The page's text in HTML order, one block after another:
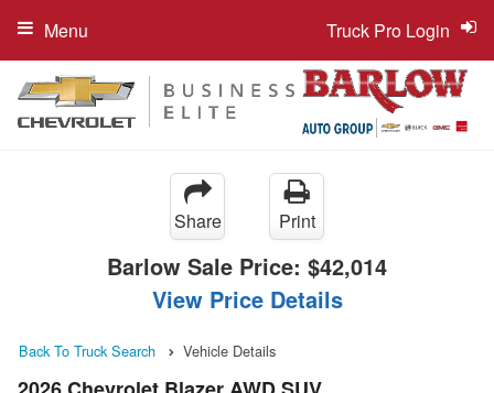
Truck Pro Login
Menu
Share Print
Barlow Sale Price: $42,014
View Price Details
Back To Truck Search Vehicle Details